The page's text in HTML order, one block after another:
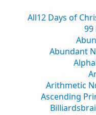
All12 Days of
99
Abundant
Arithmetic
Ascending
Billiards